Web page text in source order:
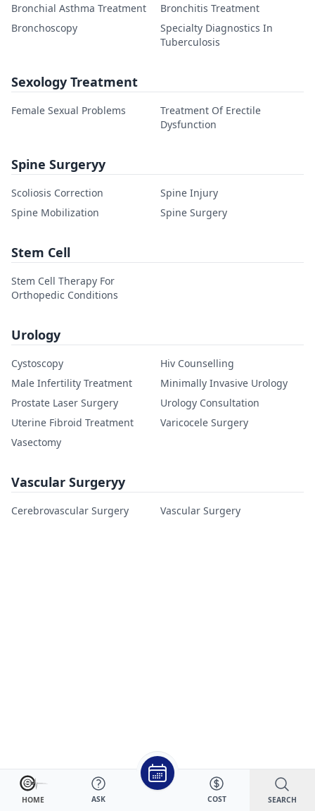
Bronchial Asthma Treatment
Bronchitis Treatment
Bronchoscopy
Specialty Diagnostics In
Tuberculosis
Sexology Treatment
Female Sexual Problems
Treatment Of Erectile
Dysfunction
Spine Surgeryy
Scoliosis Correction
Spine Injury
Spine Mobilization
Spine Surgery
Stem Cell
Stem Cell Therapy For
Orthopedic Conditions
Urology
Cystoscopy
Hiv Counselling
Male Infertility Treatment
Minimally Invasive Urology
Prostate Laser Surgery
Urology Consultation
Uterine Fibroid Treatment
Varicocele Surgery
Vasectomy
Vascular Surgeryy
Cerebrovascular Surgery Vascular Surgery
HOME ASK COST SEARCH